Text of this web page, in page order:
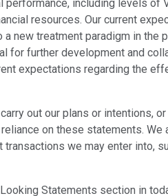
including levels of
resources. Our current
new treatment paradigm in the
for further development and
expectations regarding the
out our plans or intentions,
on these statements. We
we may enter into,
Statements section in